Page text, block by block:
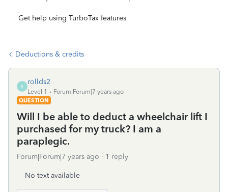
Get help using TurboTax features
Deductions & credits
R
rollds2
Level 1
Forum|Forum|7 years ago
QUESTION
Will I be able to deduct a wheelchair lift I
purchased for my truck? I am a
paraplegic.
Forum|Forum|7 years ago 1 reply
No text available